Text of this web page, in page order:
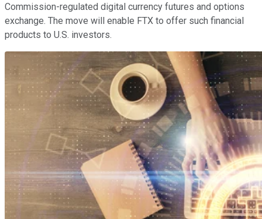
Commission-regulated digital currency futures and options
exchange. The move will enable FTX to offer such financial
products to U.S. investors.